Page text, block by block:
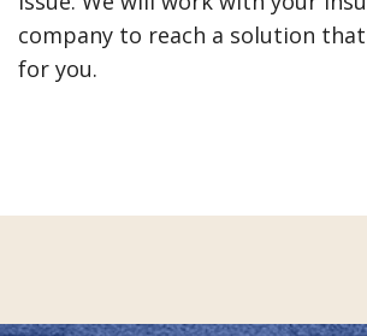
company to reach a solution
for you.